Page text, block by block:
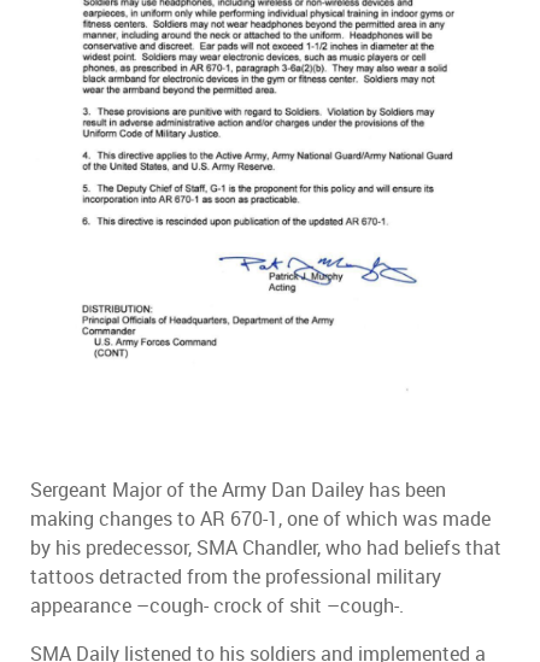
Sergeant Major of the Army Dan Dailey has been
making changes to AR 670-1, one of which was made
by his predecessor, SMA Chandler, who had beliefs that
tattoos detracted from the professional military
appearance –cough- crock of shit –cough-.
SMA Daily listened to his soldiers and implemented a